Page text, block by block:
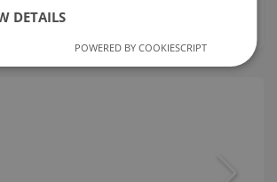
6 914 - 9 038 €/m
DETAILS
POWERED BY COOKIESCRIPT